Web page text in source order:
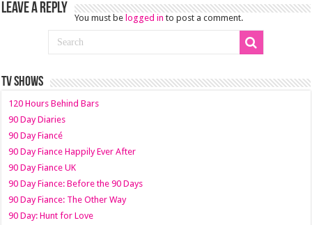
Leave a Reply
You must be logged in to post a comment.
TV SHOWS
120 Hours Behind Bars
90 Day Diaries
90 Day Fiancé
90 Day Fiance Happily Ever After
90 Day Fiance UK
90 Day Fiance: Before the 90 Days
90 Day Fiance: The Other Way
90 Day: Hunt for Love